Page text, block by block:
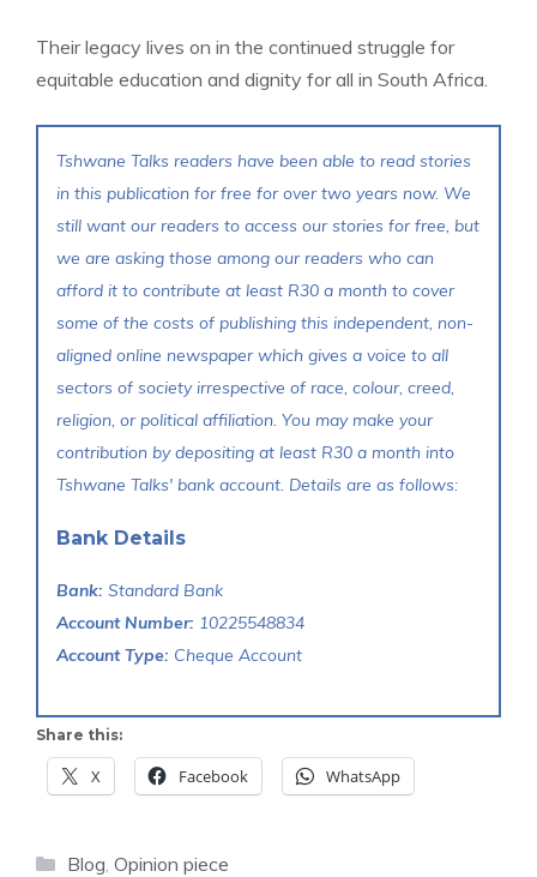
Their legacy lives on in the continued struggle for
equitable education and dignity for all in South Africa.
Tshwane Talks readers have been able to read stories
in this publication for free for over two years now. We
still want our readers to access our stories for free, but
we are asking those among our readers who can
afford it to contribute at least R30 a month to cover
some of the costs of publishing this independent, non-
aligned online newspaper which gives a voice to all
sectors of society irrespective of race, colour, creed,
religion, or political affiliation. You may make your
contribution by depositing at least R30 a month into
Tshwane Talks' bank account. Details are as follows:
Bank Details
Bank: Standard Bank
Account Number: 10225548834
Account Type: Cheque Account
Share this:
X Facebook WhatsApp
Categories
Blog, Opinion piece